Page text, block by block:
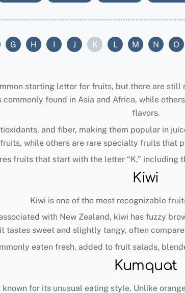
G H I J K L M N O
starting letter for fruits, but there are
found in Asia and Africa, while
flavors.
and fiber, making them popular in
while others are rare specialty fruits that
fruits that start with the letter “K,” including
Kiwi
Kiwi is one of the most recognizable
with New Zealand, kiwi has fuzzy
tastes sweet and slightly tangy, often
eaten fresh, added to fruit salads,
Kumquat
for its unusual eating style. Unlike